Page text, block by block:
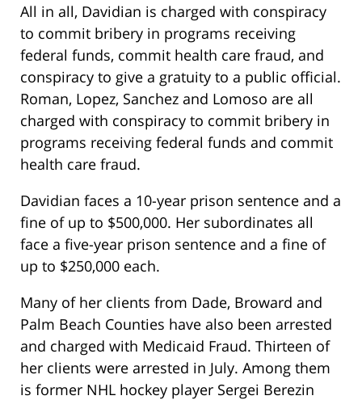
All in all, Davidian is charged with conspiracy
to commit bribery in programs receiving
federal funds, commit health care fraud, and
conspiracy to give a gratuity to a public official.
Roman, Lopez, Sanchez and Lomoso are all
charged with conspiracy to commit bribery in
programs receiving federal funds and commit
health care fraud.
Davidian faces a 10-year prison sentence and a
fine of up to $500,000. Her subordinates all
face a five-year prison sentence and a fine of
up to $250,000 each.
Many of her clients from Dade, Broward and
Palm Beach Counties have also been arrested
and charged with Medicaid Fraud. Thirteen of
her clients were arrested in July. Among them
is former NHL hockey player Sergei Berezin